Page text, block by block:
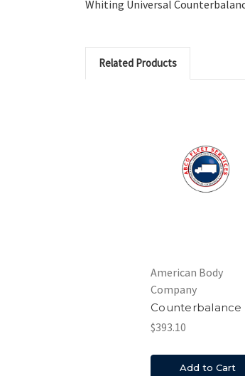
Whiting Universal
Related Products
American Body
Company
Counterbalance
$393.10
Add to Cart